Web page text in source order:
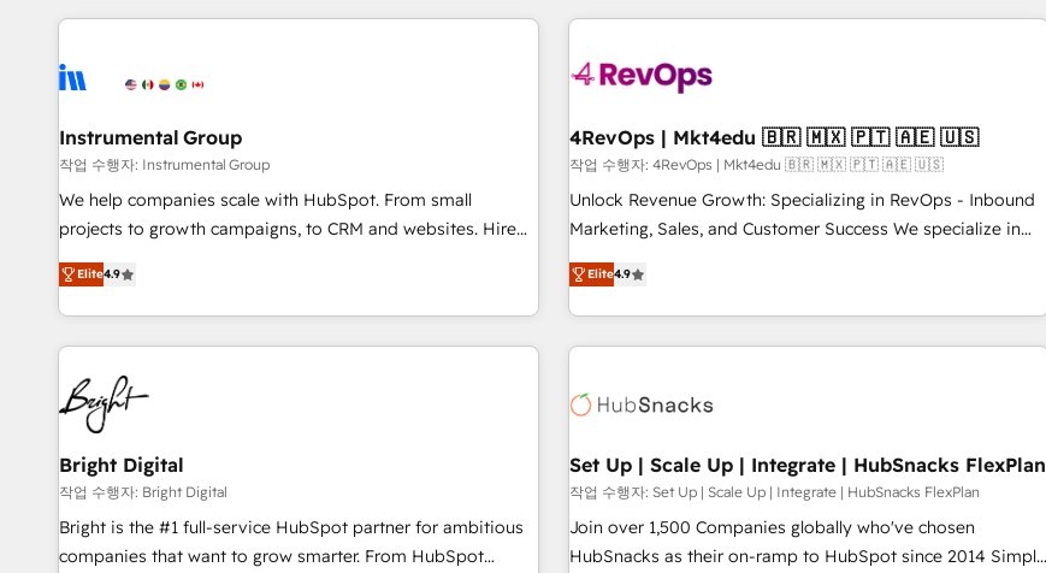
growing companies turn HubSpot into a revenue engine.
powered workflows that drive adoption from week one, in
with workflows built around your business, not a template.
➤ Migration: Move from any legacy CRM. Zero downtime,
full data integrity. ➤ Implementation: Configure HubSpot to
run your revenue process. Sales, marketing, and service
custom agents, and APIs to remove manual work. ➤
Ongoing Management: Monthly tune-ups, feature rollouts,
Accreditations with both HubSpot and Clay, our clients gain
generation, data intelligence, and go-to-market execution.
🛡️ - Pricing: Implementations starting at $1,5k 💵 - Speed:
Launch in 14 days ⚡ - Global: 75+ RPers across five
continents 🌐 - Scale: Largest organically grown & fastest
tiering Elite HubSpot Partner 🪴 - Sales Hub: More
convert Salesforce addicts to HubSpot evangelists 🧡 Don't
hire a marketing agency for an Ops problem. Don't hire a
Instrumental Group
작업 수행자: Instrumental Group
We help companies scale with HubSpot. From small
projects to growth campaigns, to CRM and websites. Hire
an agency that's experienced in every inch of HubSpot and
willing to work hand-in-hand with your team to simplify the
complex and build a better experience for your team and
customers.
Elite4.9
4RevOps | Mkt4edu 🇧🇷 🇲🇽 🇵🇹 🇦🇪 🇺🇸
작업 수행자: 4RevOps | Mkt4edu 🇧🇷 🇲🇽 🇵🇹 🇦🇪 🇺🇸
Unlock Revenue Growth: Specializing in RevOps - Inbound
Marketing, Sales, and Customer Success We specialize in
driving revenue growth for companies across industries
through tailored marketing, sales, and customer success
strategies, utilizing RevOps methodologies. As Latin
America's largest HubSpot partner and a global leader in
in five countries—Brazil, UAE (Abu Dhabi/Dubai/Sharjah),
successful operations. Our approach, rooted in RevOps
principles, integrates analysis, training, planning, and
qualification. Leveraging technology, data analytics, CRM
optimization, and inbound marketing tactics, we focus on
Elite4.9
Bright Digital
작업 수행자: Bright Digital
Bright is the #1 full-service HubSpot partner for ambitious
companies that want to grow smarter. From HubSpot
Set Up | Scale Up | Integrate | HubSnacks FlexPlan
작업 수행자: Set Up | Scale Up | Integrate | HubSnacks FlexPlan
Join over 1,500 Companies globally who've chosen
HubSnacks as their on-ramp to HubSpot since 2014 Simple